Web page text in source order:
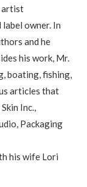
artist
owner. In
and he
his work, Mr.
boating, fishing,
articles that
Inc.,
Packaging
his wife Lori